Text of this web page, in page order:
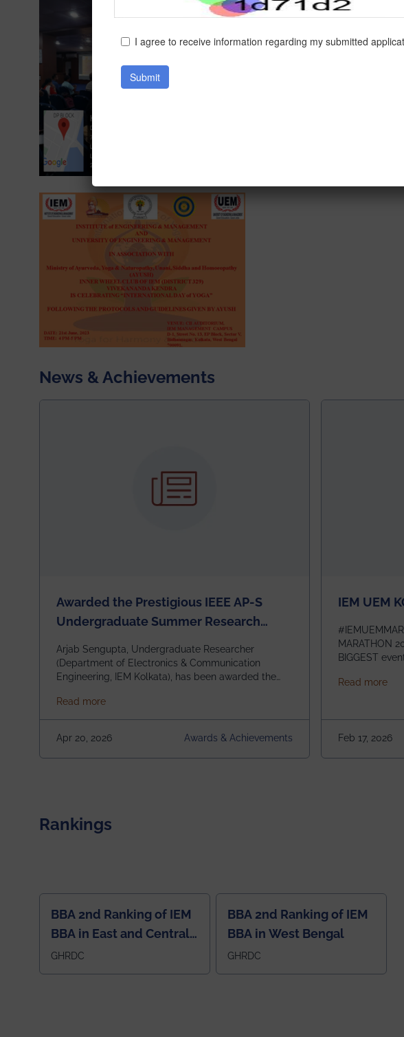
News & Achievements
Awarded the Prestigious IEEE AP-S
Undergraduate Summer Research
Arjab Sengupta, Undergraduate Researcher
(Department of Electronics & Communication
Engineering, IEM Kolkata), has been awarded the
Society Undergraduate Summer Research
Scholarship (USRS) 2026, selected among only 30
undergraduates worldwide across IEEE Regions 1–
10. This highly competitive recognition highlights
exceptional promise in antennas, propagation, and
Read moreabout Awarded the Prestigious IEEE AP-S Undergraduate Summer
Apr 20, 2026 Awards & Achievements
IEM UEM
#IEMUEMMARATHON EM
MARATHON
BIGGEST
Management House This isn’t just
going to be
Read more
Feb 17, 2026
Rankings
BBA 2nd Ranking of IEM
BBA in West Bengal
GHRDC
BBA 2nd Ranking of IEM
BBA in East and Central
Region
GHRDC